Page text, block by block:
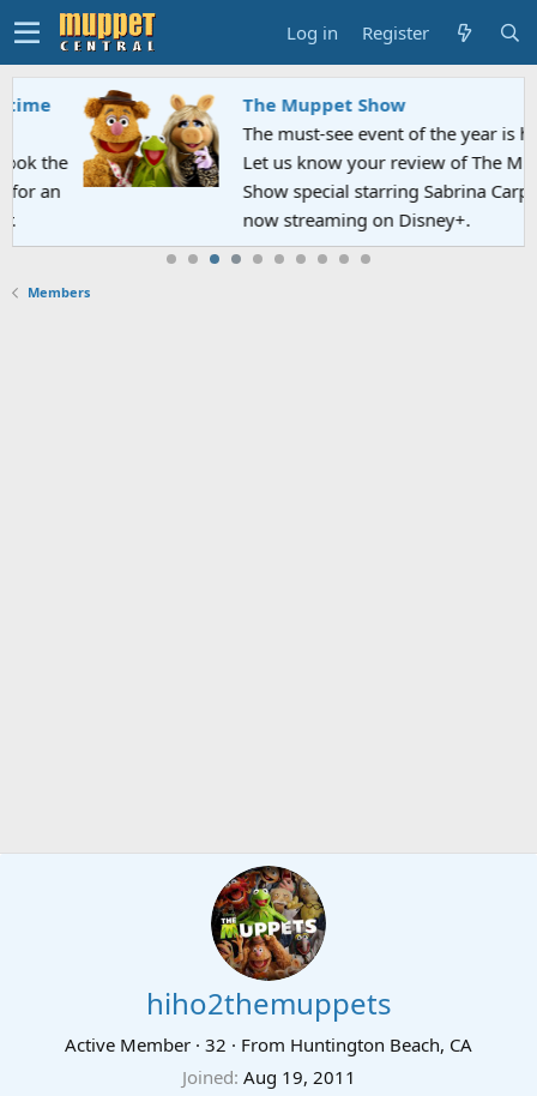
Log in Register
The Muppet Show
The must-see event of the year is here!
Let us know your review of The Muppet
Show special starring Sabrina Carpenter
now streaming on Disney+.
Members
hiho2themuppets
Active Member · 32 · From Huntington Beach, CA
Joined Aug 19, 2011